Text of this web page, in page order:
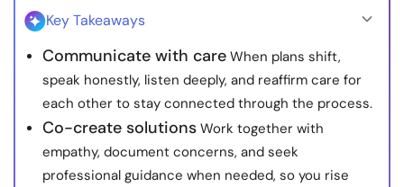
About Us
Key Takeaways
Communicate with care When plans shift,
speak honestly, listen deeply, and reaffirm care for
each other to stay connected through the process.
Co-create solutions Work together with
empathy, document concerns, and seek
professional guidance when needed, so you rise